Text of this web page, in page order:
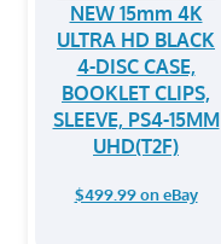
NEW 15mm 4K
ULTRA HD BLACK
4-DISC CASE,
BOOKLET CLIPS,
SLEEVE, PS4-15MM
UHD(T2F)
$499.99 on eBay